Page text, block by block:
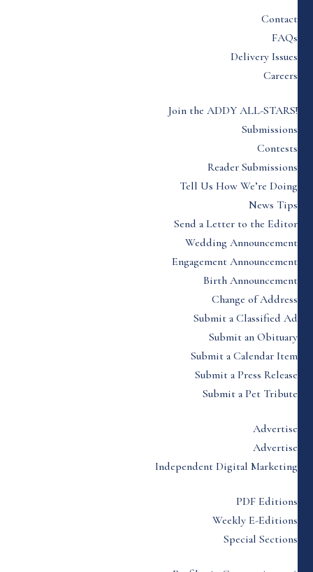
Contact
FAQs
Delivery Issues
Careers
Join the ADDY ALL-STARS!
Submissions
Contests
Reader Submissions
Tell Us How We’re Doing
News Tips
Send a Letter to the Editor
Wedding Announcement
Engagement Announcement
Birth Announcement
Change of Address
Submit a Classified Ad
Submit an Obituary
Submit a Calendar Item
Submit a Press Release
Submit a Pet Tribute
Advertise
Advertise
Independent Digital Marketing
PDF Editions
Weekly E-Editions
Special Sections